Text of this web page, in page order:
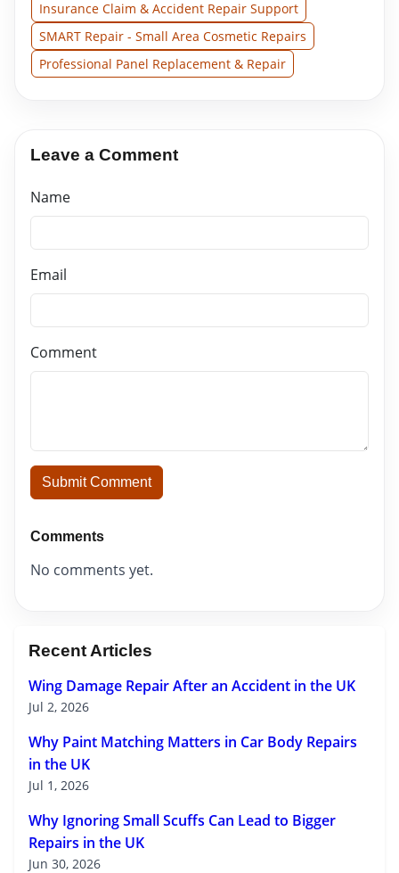
Insurance Claim & Accident Repair Support
SMART Repair - Small Area Cosmetic Repairs
Professional Panel Replacement & Repair
Leave a Comment
Name
Email
Comment
Submit Comment
Comments
No comments yet.
Recent Articles
Wing Damage Repair After an Accident in the UK
Jul 2, 2026
Why Paint Matching Matters in Car Body Repairs
in the UK
Jul 1, 2026
Why Ignoring Small Scuffs Can Lead to Bigger
Repairs in the UK
Jun 30, 2026